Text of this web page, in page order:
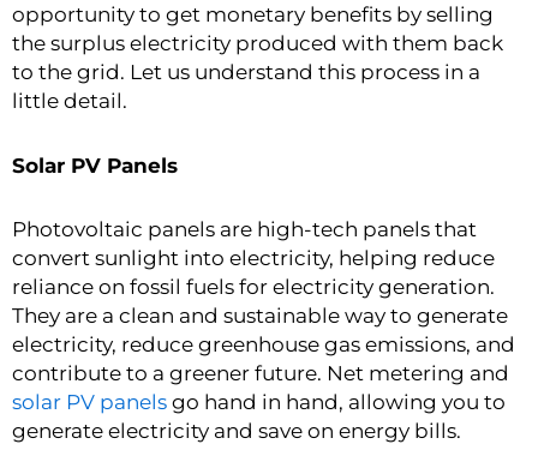
opportunity to get monetary benefits by selling
the surplus electricity produced with them back
to the grid. Let us understand this process in a
little detail.
Solar PV Panels
Photovoltaic panels are high-tech panels that
convert sunlight into electricity, helping reduce
reliance on fossil fuels for electricity generation.
They are a clean and sustainable way to generate
electricity, reduce greenhouse gas emissions, and
contribute to a greener future. Net metering and
solar PV panels go hand in hand, allowing you to
generate electricity and save on energy bills.